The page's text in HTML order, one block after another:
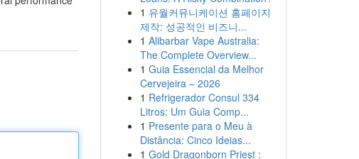
1 유월커뮤니케이션 홈페이지
제작: 성공적인 비즈니...
1 Alibarbar Vape Australia:
The Complete Overview...
1 Guia Essencial da Melhor
Cervejeira – 2026
1 Refrigerador Consul 334
Litros: Um Guia Comp...
1 Presente para o Meu à
Distância: Cinco Ideias...
1 Gold Dragonborn Priest :